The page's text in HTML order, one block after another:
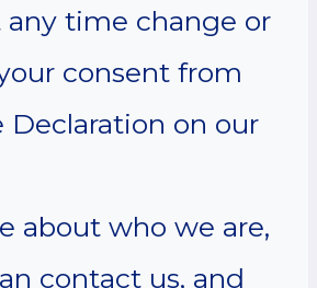
any time change or
consent from
Declaration on our
about who we are,
contact us, and